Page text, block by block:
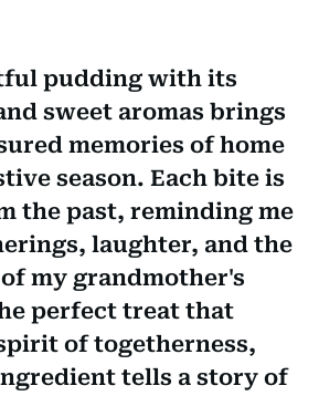
pudding with its
sweet aromas brings
memories of home
season. Each bite is
the past, reminding me
laughter, and the
my grandmother's
perfect treat that
of togetherness,
tells a story of